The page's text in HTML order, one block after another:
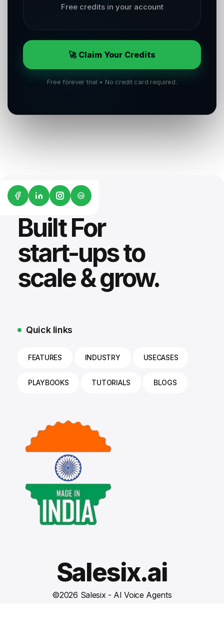
Free credits in your account
🚀 Claim Your Credits
Free forever trial • No credit card required.
G2
Built For
start-ups to
scale & grow.
Quick links
FEATURES INDUSTRY USECASES
PLAYBOOKS TUTORIALS BLOGS
Salesix.ai
©2026 Salesix - AI Voice Agents